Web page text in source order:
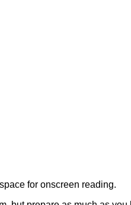
for onscreen reading.